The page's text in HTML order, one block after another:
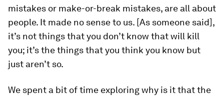
mistakes or make-or-break mistakes, are all about
people. It made no sense to us. [As someone said],
it’s not things that you don’t know that will kill
you; it’s the things that you think you know but
just aren’t so.
We spent a bit of time exploring why is it that the